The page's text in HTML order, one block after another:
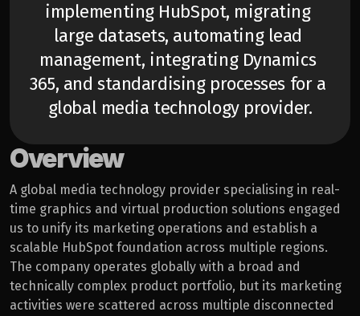
implementing HubSpot, migrating
large datasets, automating lead
management, integrating Dynamics
365, and standardising processes for a
global media technology provider.
Overview
A global media technology provider specialising in real-
time graphics and virtual production solutions engaged
us to unify its marketing operations and establish a
scalable HubSpot foundation across multiple regions.
The company operates globally with a broad and
technically complex product portfolio, but its marketing
activities were scattered across multiple disconnected